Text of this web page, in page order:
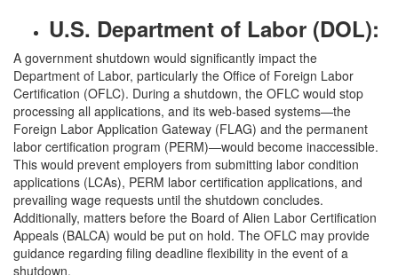
U.S. Department of Labor (DOL):
A government shutdown would significantly impact the
Department of Labor, particularly the Office of Foreign Labor
Certification (OFLC). During a shutdown, the OFLC would stop
processing all applications, and its web-based systems—the
Foreign Labor Application Gateway (FLAG) and the permanent
labor certification program (PERM)—would become inaccessible.
This would prevent employers from submitting labor condition
applications (LCAs), PERM labor certification applications, and
prevailing wage requests until the shutdown concludes.
Additionally, matters before the Board of Alien Labor Certification
Appeals (BALCA) would be put on hold. The OFLC may provide
guidance regarding filing deadline flexibility in the event of a
shutdown.